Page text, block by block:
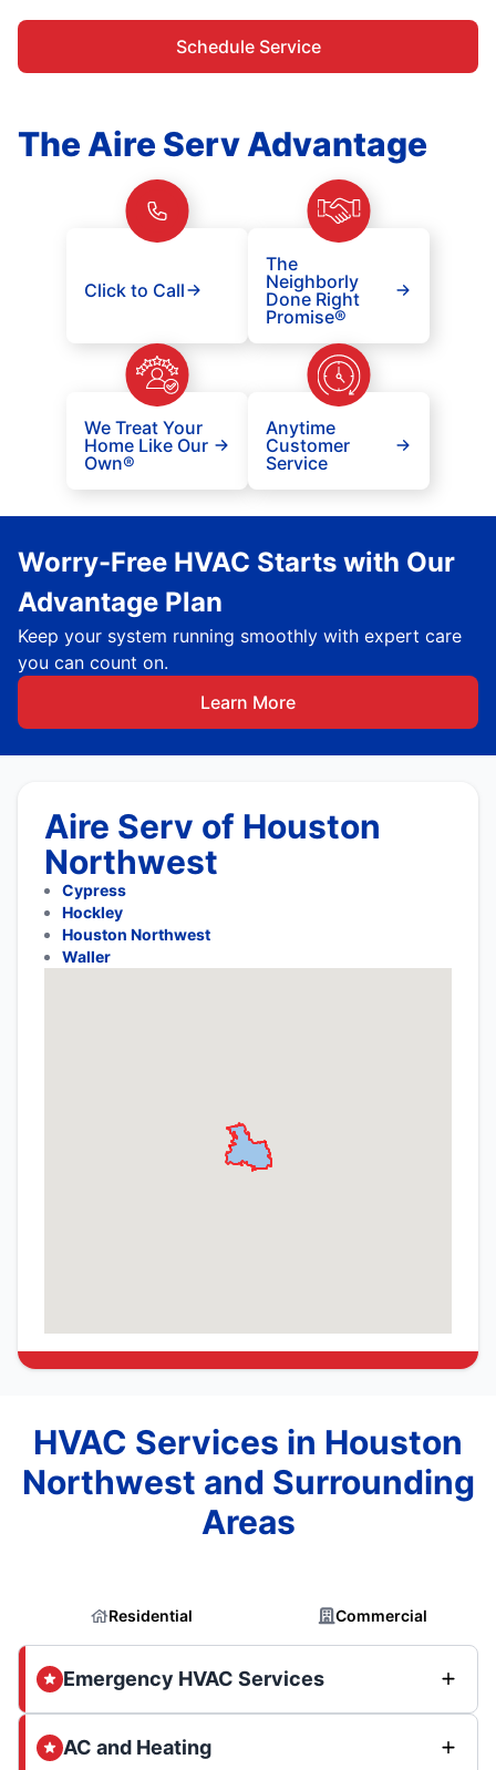
Schedule Service
The Aire Serv Advantage
Click to Call
The
Neighborly
Done Right
Promise®
We Treat Your
Home Like Our
Own®
Anytime
Customer
Service
Worry-Free HVAC Starts with Our
Advantage Plan
Keep your system running smoothly with expert care
you can count on.
Learn More
Aire Serv of Houston
Northwest
Cypress
Hockley
Houston Northwest
Waller
HVAC Services in Houston
Northwest and Surrounding
Areas
Residential Commercial
Emergency HVAC Services
AC and Heating